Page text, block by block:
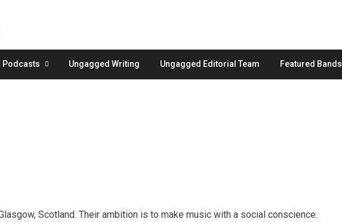
Podcasts Ungagged Writing Ungagged Editorial Team Featured Bands
Scotland. Their ambition is to make music with a social conscience.